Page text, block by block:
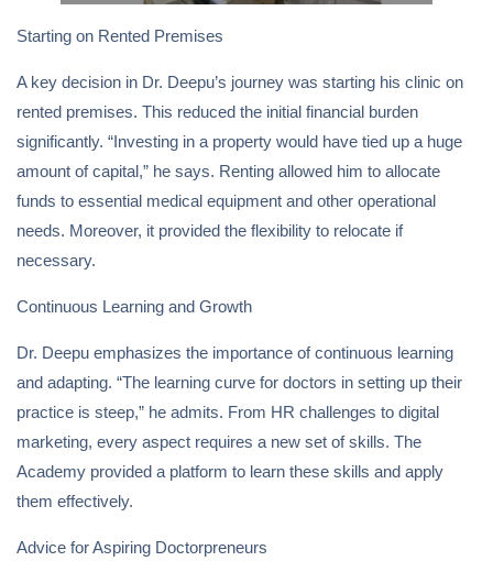
Starting on Rented Premises
A key decision in Dr. Deepu’s journey was starting his clinic on
rented premises. This reduced the initial financial burden
significantly. “Investing in a property would have tied up a huge
amount of capital,” he says. Renting allowed him to allocate
funds to essential medical equipment and other operational
needs. Moreover, it provided the flexibility to relocate if
necessary.
Continuous Learning and Growth
Dr. Deepu emphasizes the importance of continuous learning
and adapting. “The learning curve for doctors in setting up their
practice is steep,” he admits. From HR challenges to digital
marketing, every aspect requires a new set of skills. The
Academy provided a platform to learn these skills and apply
them effectively.
Advice for Aspiring Doctorpreneurs